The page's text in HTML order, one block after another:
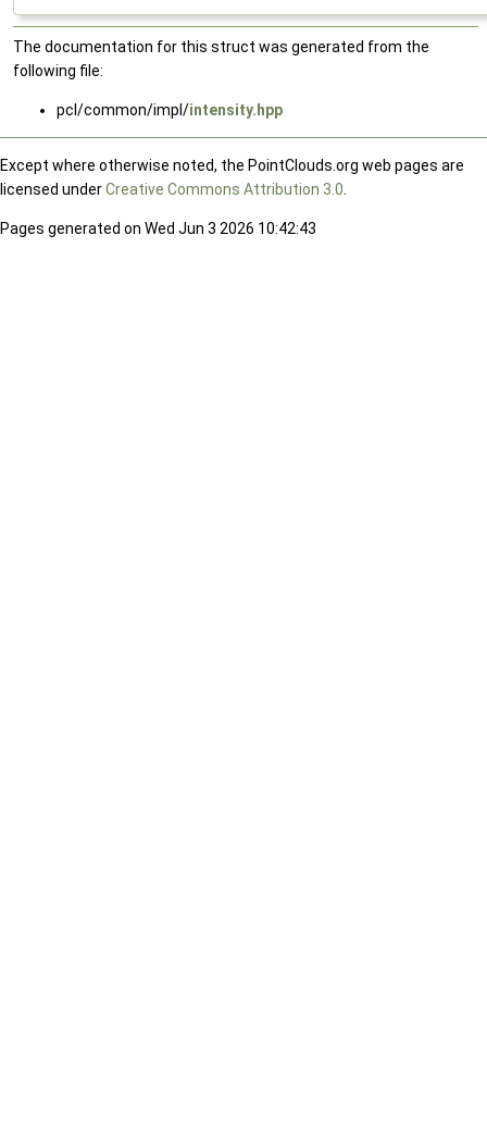
The documentation for this struct was generated from the
following file:
pcl/common/impl/intensity.hpp
Except where otherwise noted, the PointClouds.org web pages are
licensed underCreative Commons Attribution 3.0.
Pages generated on Wed Jun 3 2026 10:42:43